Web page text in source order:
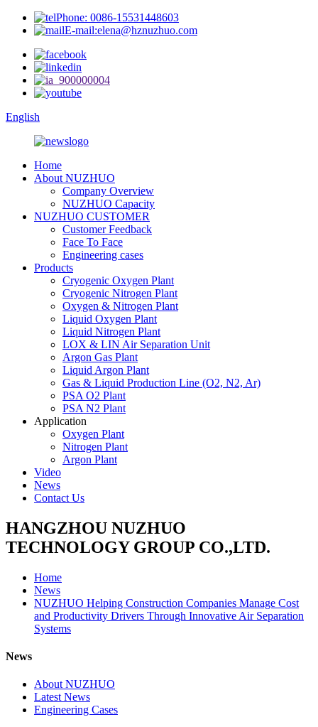
Phone: 0086-15531448603
E-mail:elena@hznuzhuo.com
English
Home
About NUZHUO
Company Overview
NUZHUO Capacity
NUZHUO CUSTOMER
Customer Feedback
Face To Face
Engineering cases
Products
Cryogenic Oxygen Plant
Cryogenic Nitrogen Plant
Oxygen & Nitrogen Plant
Liquid Oxygen Plant
Liquid Nitrogen Plant
LOX & LIN Air Separation Unit
Argon Gas Plant
Liquid Argon Plant
Gas & Liquid Production Line (O2, N2, Ar)
PSA O2 Plant
PSA N2 Plant
Application
Oxygen Plant
Nitrogen Plant
Argon Plant
Video
News
Contact Us
HANGZHOU NUZHUO
TECHNOLOGY GROUP CO.,LTD.
Home
News
NUZHUO Helping Construction Companies Manage Cost
and Productivity Drivers Through Innovative Air Separation
Systems
News
About NUZHUO
Latest News
Engineering Cases